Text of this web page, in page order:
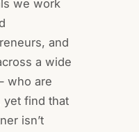
we work
and
a wide
who are
yet find that
isn’t